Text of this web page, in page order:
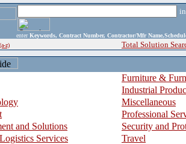
enter Keywords, Contract Number, Contractor/Mfr
(a-z) Total Solution
Furniture &
Industrial
Miscellaneous
Professional
and Solutions
Security and
Services
Travel